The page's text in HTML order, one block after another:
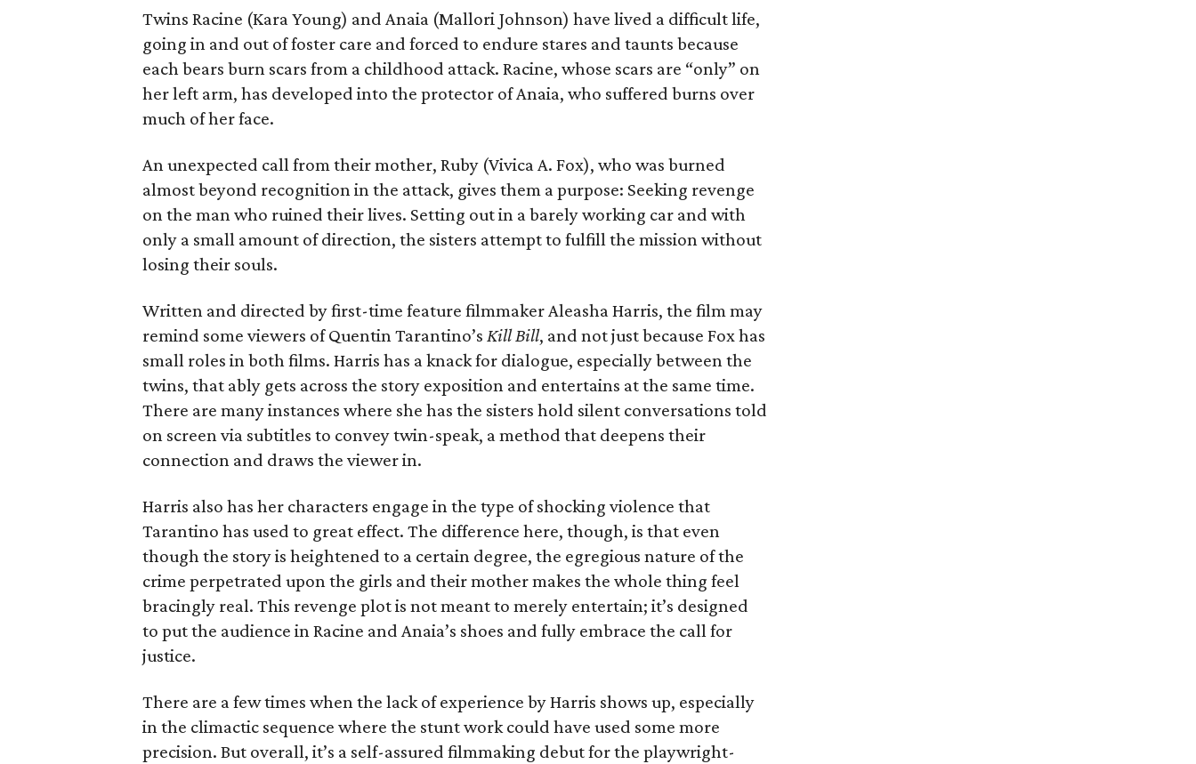
Twins Racine (Kara Young) and Anaia (Mallori Johnson) have lived a difficult life,
going in and out of foster care and forced to endure stares and taunts because
each bears burn scars from a childhood attack. Racine, whose scars are “only” on
her left arm, has developed into the protector of Anaia, who suffered burns over
much of her face.
An unexpected call from their mother, Ruby (Vivica A. Fox), who was burned
almost beyond recognition in the attack, gives them a purpose: Seeking revenge
on the man who ruined their lives. Setting out in a barely working car and with
only a small amount of direction, the sisters attempt to fulfill the mission without
losing their souls.
Written and directed by first-time feature filmmaker Aleasha Harris, the film may
remind some viewers of Quentin Tarantino’s Kill Bill, and not just because Fox has
small roles in both films. Harris has a knack for dialogue, especially between the
twins, that ably gets across the story exposition and entertains at the same time.
There are many instances where she has the sisters hold silent conversations told
on screen via subtitles to convey twin-speak, a method that deepens their
connection and draws the viewer in.
Harris also has her characters engage in the type of shocking violence that
Tarantino has used to great effect. The difference here, though, is that even
though the story is heightened to a certain degree, the egregious nature of the
crime perpetrated upon the girls and their mother makes the whole thing feel
bracingly real. This revenge plot is not meant to merely entertain; it’s designed
to put the audience in Racine and Anaia’s shoes and fully embrace the call for
justice.
There are a few times when the lack of experience by Harris shows up, especially
in the climactic sequence where the stunt work could have used some more
precision. But overall, it’s a self-assured filmmaking debut for the playwright-